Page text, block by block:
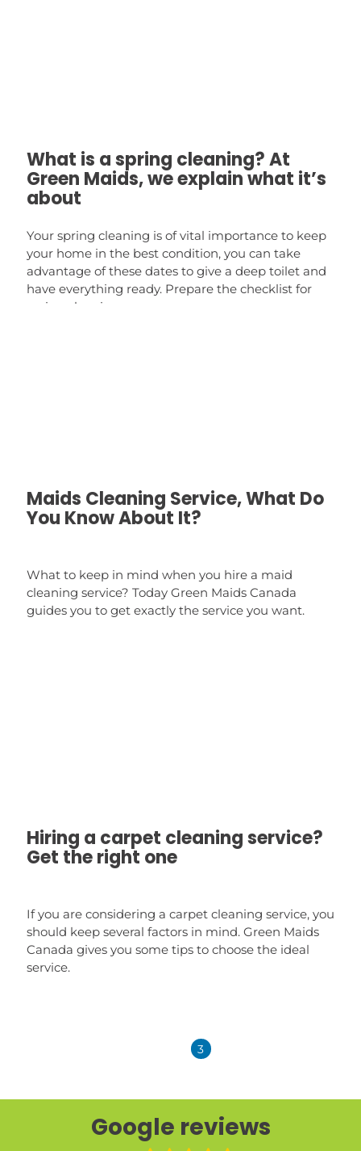
What is a spring cleaning? At
Green Maids, we explain what it’s
about
Your spring cleaning is of vital importance to keep
your home in the best condition, you can take
advantage of these dates to give a deep toilet and
have everything ready. Prepare the checklist for
spring cleaning.
Maids Cleaning Service, What Do
You Know About It?
What to keep in mind when you hire a maid
cleaning service? Today Green Maids Canada
guides you to get exactly the service you want.
Hiring a carpet cleaning service?
Get the right one
If you are considering a carpet cleaning service, you
should keep several factors in mind. Green Maids
Canada gives you some tips to choose the ideal
service.
3
Google reviews